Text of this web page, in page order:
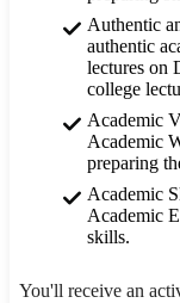
Authentic
authentic
lectures on
college
Academic
Academic
preparing
Academic
Academic
skills.
You'll receive an